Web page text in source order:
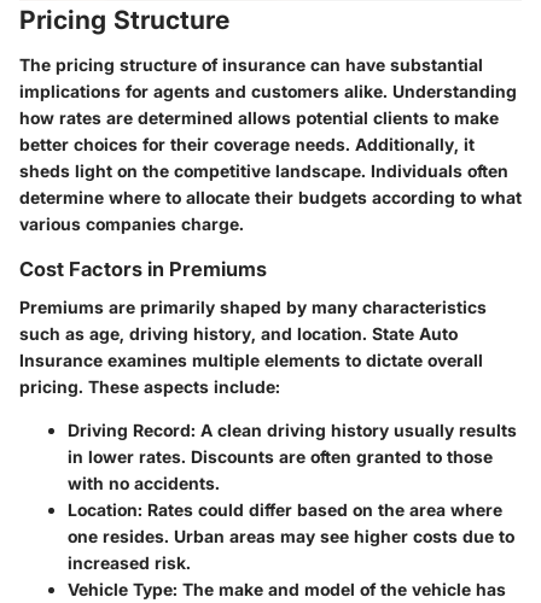
Pricing Structure
The pricing structure of insurance can have substantial
implications for agents and customers alike. Understanding
how rates are determined allows potential clients to make
better choices for their coverage needs. Additionally, it
sheds light on the competitive landscape. Individuals often
determine where to allocate their budgets according to what
various companies charge.
Cost Factors in Premiums
Premiums are primarily shaped by many characteristics
such as age, driving history, and location. State Auto
Insurance examines multiple elements to dictate overall
pricing. These aspects include:
Driving Record: A clean driving history usually results
in lower rates. Discounts are often granted to those
with no accidents.
Location: Rates could differ based on the area where
one resides. Urban areas may see higher costs due to
increased risk.
Vehicle Type: The make and model of the vehicle has